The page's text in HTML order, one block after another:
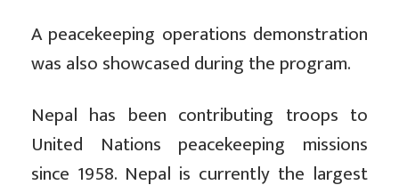
A peacekeeping operations demonstration
was also showcased during the program.
Nepal has been contributing troops to
United Nations peacekeeping missions
since 1958. Nepal is currently the largest